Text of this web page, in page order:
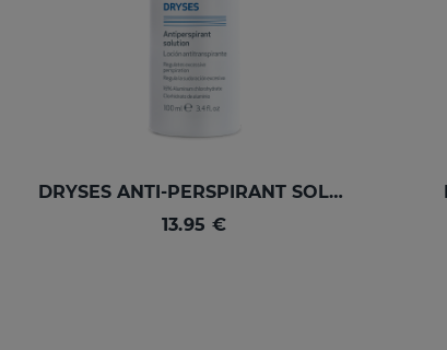
DRYSES ANTI-PERSPIRANT SOLUTION
13.95 €